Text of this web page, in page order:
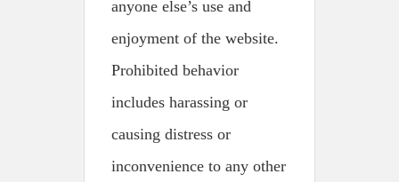
anyone else’s use and
enjoyment of the website.
Prohibited behavior
includes harassing or
causing distress or
inconvenience to any other